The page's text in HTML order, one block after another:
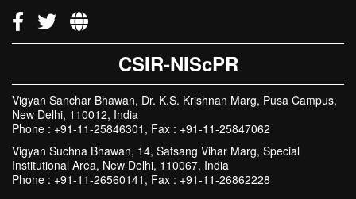
CSIR-NIScPR
Vigyan Sanchar Bhawan, Dr. K.S. Krishnan Marg, Pusa Campus,
New Delhi, 110012, India
Phone : +91-11-25846301, Fax : +91-11-25847062
Vigyan Suchna Bhawan, 14, Satsang Vihar Marg, Special
Institutional Area, New Delhi, 110067, India
Phone : +91-11-26560141, Fax : +91-11-26862228